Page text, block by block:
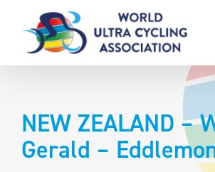
content
NEW ZEALAND –
Gerald –